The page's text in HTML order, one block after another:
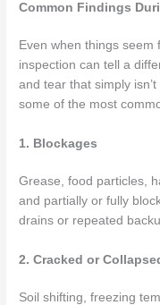
Common Findings
Even when things
inspection can tell a
and tear that simply
some of the most
1. Blockages
Grease, food particles,
and partially or fully
drains or repeated
2. Cracked or
Soil shifting, freezing